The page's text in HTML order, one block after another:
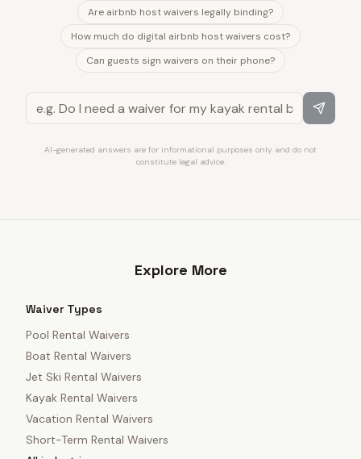
Are airbnb host waivers legally binding?
How much do digital airbnb host waivers cost?
Can guests sign waivers on their phone?
AI-generated answers are for informational purposes only and do not
constitute legal advice.
Explore More
Waiver Types
Pool Rental Waivers
Boat Rental Waivers
Jet Ski Rental Waivers
Kayak Rental Waivers
Vacation Rental Waivers
Short-Term Rental Waivers